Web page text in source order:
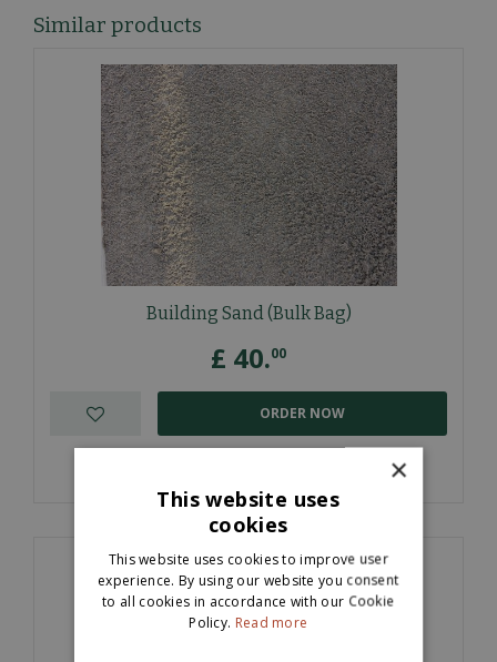
Similar products
Building Sand (Bulk Bag)
£ 40.00
ORDER NOW
×
This website uses
cookies
This website uses cookies to improve user
experience. By using our website you consent
to all cookies in accordance with our Cookie
Policy. Read more